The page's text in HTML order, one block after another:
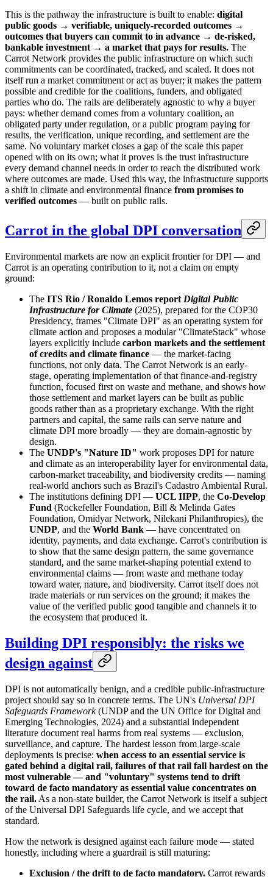
This is the pathway the infrastructure is built to enable: digital
public goods → verifiable, uniquely-recorded outcomes →
outcomes that buyers can commit to in advance → de-risked,
bankable investment → a market that pays for results. The
Carrot Network provides the public infrastructure on which such
commitments can be coordinated, tracked, and scaled. It does not
itself run a market commitment or act as buyer; it makes the pattern
possible and credible for the coalitions, funders, and obligated
parties who do. The rails are deliberately agnostic to why a buyer
pays: whether demand comes from a voluntary coalition, an
obligated party under regulation, or a public program paying for
results, the verification, unique recording, and settlement are the
same. No voluntary market closes a gap of the scale this paper
opened with on its own; what it proves is the trust infrastructure
every demand channel needs in order to reach the distributed work
where outcomes are made. Used this way, the infrastructure supports
a shift in climate and environmental finance from promises to
verified outcomes — built on public rails.
Carrot in the global DPI conversation
Environmental markets are now an explicit frontier for DPI — and
Carrot is an operating contribution to it, not a claim on empty
ground:
The ITS Rio / Ronaldo Lemos report Digital Public
Infrastructure for Climate (2025), prepared for the COP30
Presidency, frames "Climate DPI" as an operating system for
climate action and proposes a modular "ClimateStack" whose
layers explicitly include carbon markets and the settlement
of credits and climate finance — the market-facing
functions, not only data. The Carrot Network is an early-
stage, operating implementation of that finance-and-registry
function, focused first on waste and methane, and shows how
those settlement and market layers can be built as public
goods rather than as a proprietary exchange. With the right
partners and capital, the same rails can serve nature and
climate DPI more broadly — they are domain-agnostic by
design.
The UNDP's "Nature ID" work proposes DPI for nature
and climate as an interoperability layer for environmental data,
carbon-market traceability, and biodiversity credits — naming
real-world anchors such as Brazil's Cadastro Ambiental Rural.
The institutions defining DPI — UCL IIPP, the Co-Develop
Fund (Rockefeller Foundation, Bill & Melinda Gates
Foundation, Omidyar Network, Nilekani Philanthropies), the
UNDP, and the World Bank — have concentrated on
identity, payments, and data exchange. Carrot's contribution is
to show that the same design pattern, the same governance
standard, and the same market-shaping potential extend to
environmental claims — from waste and methane today
toward water, nature, and biodiversity. Carrot itself does not
trade materials or run services on the ground; it makes the
value of the verified public good tangible and channels it to
the ecosystem that produced it.
Building DPI responsibly: the risks we
design against
DPI is not automatically benign, and a credible public-infrastructure
project should say so in concrete terms. The UN's Universal DPI
Safeguards Framework(UNDP and the UN Office for Digital and
Emerging Technologies, 2024) and a substantial independent
literature document real harms from real systems — exclusion,
surveillance, and capture. The hardest lesson from large-scale
deployments is precise: when access to an essential service is
gated behind a digital rail, failures of that rail fall hardest on the
most vulnerable — and "voluntary" systems tend to drift
toward de facto mandatory as essential value concentrates on
the rail. As a non-state builder, the Carrot Network is itself a subject
of the Universal DPI Safeguards life cycle, and we accept that
standard.
How the network is designed against each failure mode — stated
honestly, including where a guardrail is still maturing:
Exclusion / the drift to de facto mandatory. Carrot rewards